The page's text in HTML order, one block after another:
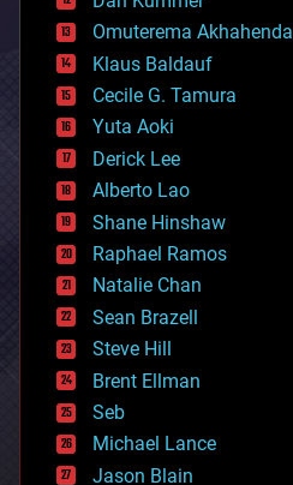
cryonics
cryptocurrencies
cybercrime/malcode
cyborgs
defense
disruptive technology
driverless cars
drones
economics
education
electronics
employment
encryption
energy
engineering
entertainment
environmental
ethics
events
evolution
Omuterema Akhahenda
Klaus Baldauf
Cecile G. Tamura
Yuta Aoki
Derick Lee
Alberto Lao
Shane Hinshaw
Raphael Ramos
Natalie Chan
Sean Brazell
Steve Hill
Brent Ellman
Seb
Michael Lance
Jason Blain